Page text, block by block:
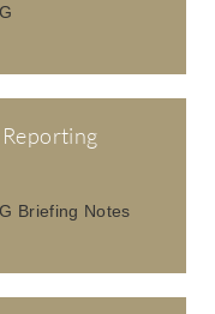
Briefing Notes